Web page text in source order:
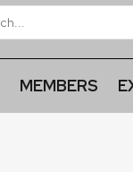
MEMBERS